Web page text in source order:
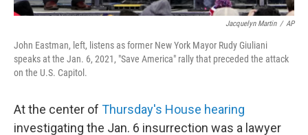
Jacquelyn Martin / AP
John Eastman, left, listens as former New York Mayor Rudy Giuliani
speaks at the Jan. 6, 2021, "Save America" rally that preceded the attack
on the U.S. Capitol.
At the center of Thursday's House hearing
investigating the Jan. 6 insurrection was a lawyer